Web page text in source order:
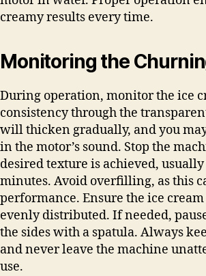
creamy results every time.
Monitoring the
During operation, monitor the ice
consistency through the
will thicken gradually, and you
in the motor’s sound. Stop the
desired texture is achieved,
minutes. Avoid overfilling, as this
performance. Ensure the ice
evenly distributed. If needed,
the sides with a spatula. Always
and never leave the machine
use.